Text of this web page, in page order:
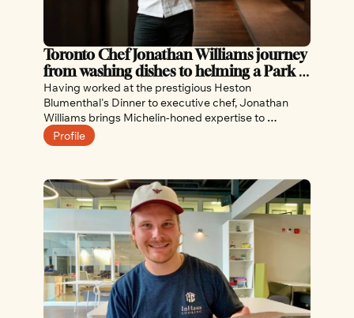
Toronto Chef Jonathan Williams journey
from washing dishes to helming a Park
Hyatt restaurant
Having worked at the prestigious Heston
Blumenthal's Dinner to executive chef, Jonathan
Williams brings Michelin-honed expertise to
Toronto's Park Hyatt Hotel, and to this week's
Culinary Championships
Profile